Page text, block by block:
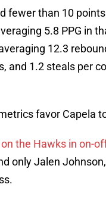
fewer than 10
5.8 PPG in
12.3
and 1.2 steals per
favor Capela
the Hawks in on-
only Jalen